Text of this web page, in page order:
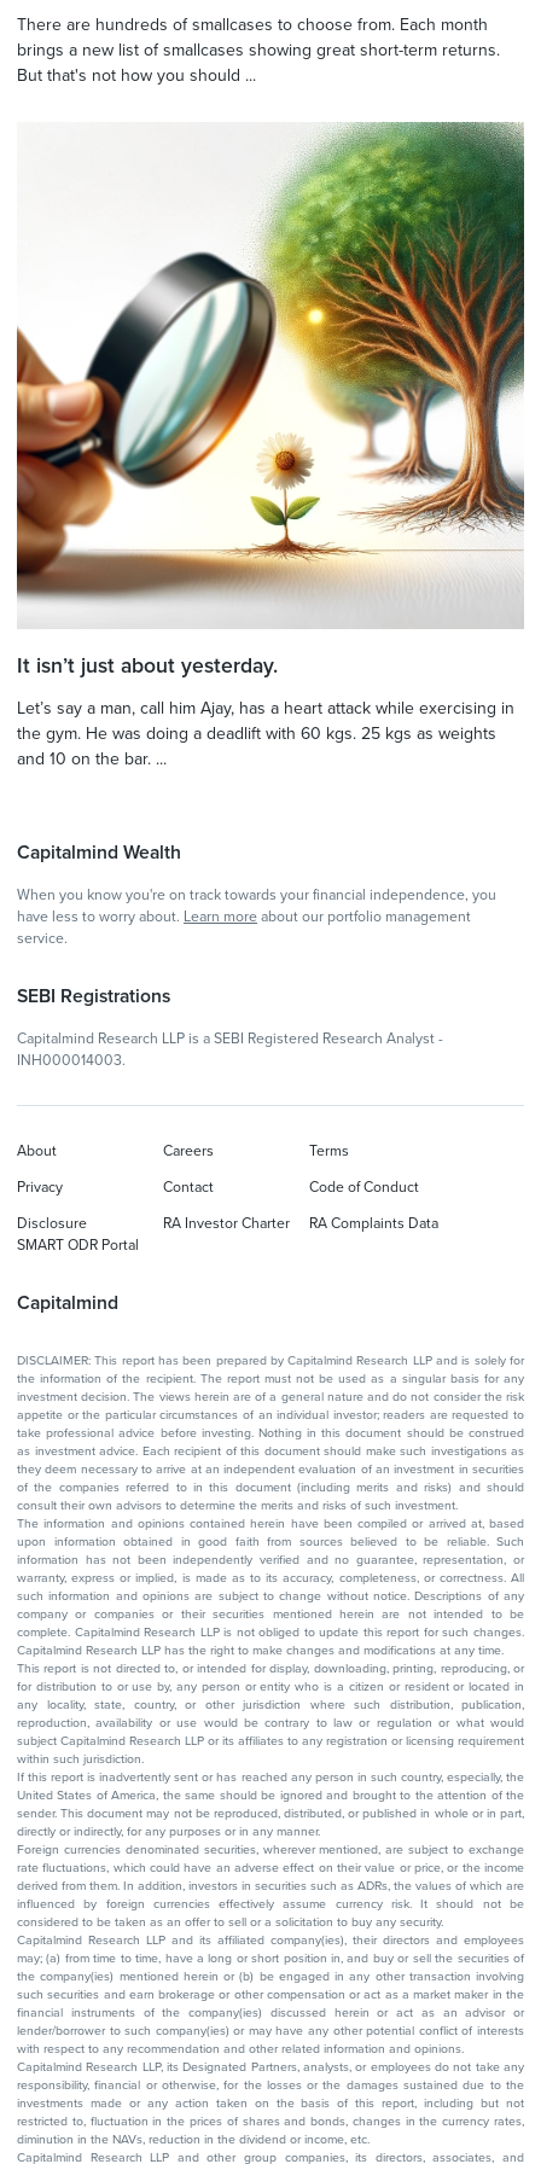
There are hundreds of smallcases to choose from. Each month
brings a new list of smallcases showing great short-term returns.
But that's not how you should ...
It isn’t just about yesterday.
Let’s say a man, call him Ajay, has a heart attack while exercising in
the gym. He was doing a deadlift with 60 kgs. 25 kgs as weights
and 10 on the bar. ...
Capitalmind Wealth
When you know you're on track towards your financial independence, you
have less to worry about. Learn more about our portfolio management
service.
SEBI Registrations
Capitalmind Research LLP is a SEBI Registered Research Analyst -
INH000014003.
Capitalmind
About Careers Terms
Privacy Contact Code of Conduct
Disclosure RA Investor Charter
RA Complaints Data
SMART ODR Portal
DISCLAIMER: This report has been prepared by Capitalmind Research LLP and is solely for
the information of the recipient. The report must not be used as a singular basis for any
investment decision. The views herein are of a general nature and do not consider the risk
appetite or the particular circumstances of an individual investor; readers are requested to
take professional advice before investing. Nothing in this document should be construed
as investment advice. Each recipient of this document should make such investigations as
they deem necessary to arrive at an independent evaluation of an investment in securities
of the companies referred to in this document (including merits and risks) and should
consult their own advisors to determine the merits and risks of such investment.
The information and opinions contained herein have been compiled or arrived at, based
upon information obtained in good faith from sources believed to be reliable. Such
information has not been independently verified and no guarantee, representation, or
warranty, express or implied, is made as to its accuracy, completeness, or correctness. All
such information and opinions are subject to change without notice. Descriptions of any
company or companies or their securities mentioned herein are not intended to be
complete. Capitalmind Research LLP is not obliged to update this report for such changes.
Capitalmind Research LLP has the right to make changes and modifications at any time.
This report is not directed to, or intended for display, downloading, printing, reproducing, or
for distribution to or use by, any person or entity who is a citizen or resident or located in
any locality, state, country, or other jurisdiction where such distribution, publication,
reproduction, availability or use would be contrary to law or regulation or what would
subject Capitalmind Research LLP or its affiliates to any registration or licensing requirement
within such jurisdiction.
If this report is inadvertently sent or has reached any person in such country, especially, the
United States of America, the same should be ignored and brought to the attention of the
sender. This document may not be reproduced, distributed, or published in whole or in part,
directly or indirectly, for any purposes or in any manner.
Foreign currencies denominated securities, wherever mentioned, are subject to exchange
rate fluctuations, which could have an adverse effect on their value or price, or the income
derived from them. In addition, investors in securities such as ADRs, the values of which are
influenced by foreign currencies effectively assume currency risk. It should not be
considered to be taken as an offer to sell or a solicitation to buy any security.
Capitalmind Research LLP and its affiliated company(ies), their directors and employees
may; (a) from time to time, have a long or short position in, and buy or sell the securities of
the company(ies) mentioned herein or (b) be engaged in any other transaction involving
such securities and earn brokerage or other compensation or act as a market maker in the
financial instruments of the company(ies) discussed herein or act as an advisor or
lender/borrower to such company(ies) or may have any other potential conflict of interests
with respect to any recommendation and other related information and opinions.
Capitalmind Research LLP, its Designated Partners, analysts, or employees do not take any
responsibility, financial or otherwise, for the losses or the damages sustained due to the
investments made or any action taken on the basis of this report, including but not
restricted to, fluctuation in the prices of shares and bonds, changes in the currency rates,
diminution in the NAVs, reduction in the dividend or income, etc.
Capitalmind Research LLP and other group companies, its directors, associates, and